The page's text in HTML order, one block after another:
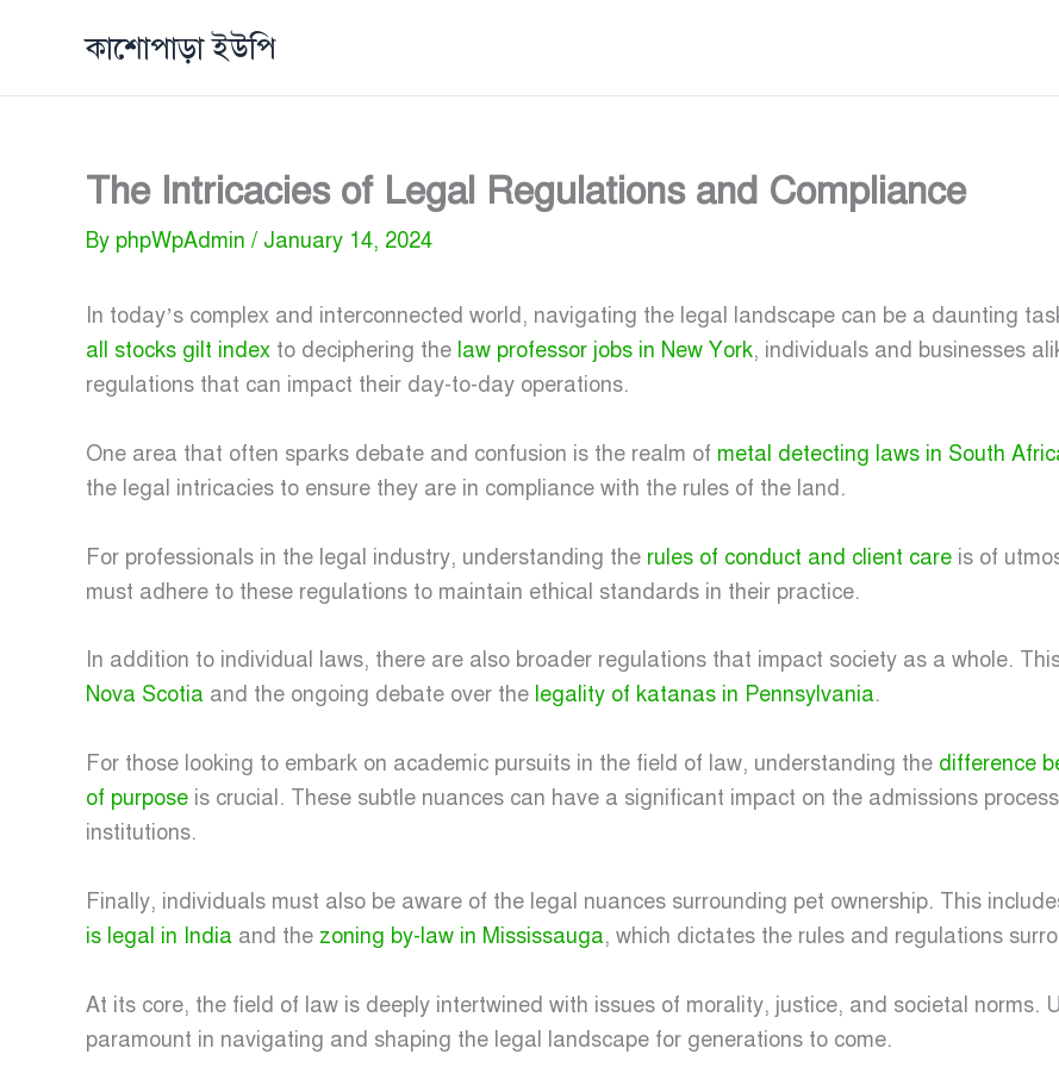
কাশোপাড়া ইউপি
The Intricacies of Legal Regulations and Compliance
By phpWpAdmin / January 14, 2024
In today’s complex and interconnected world, navigating the legal landscape can be a daunting
all stocks gilt index to deciphering the law professor jobs in New York, individuals and businesses
regulations that can impact their day-to-day operations.
One area that often sparks debate and confusion is the realm of metal detecting laws in South
the legal intricacies to ensure they are in compliance with the rules of the land.
For professionals in the legal industry, understanding the rules of conduct and client care is of
must adhere to these regulations to maintain ethical standards in their practice.
In addition to individual laws, there are also broader regulations that impact society as a whole.
Nova Scotia and the ongoing debate over the legality of katanas in Pennsylvania.
For those looking to embark on academic pursuits in the field of law, understanding the difference
of purpose is crucial. These subtle nuances can have a significant impact on the admissions
institutions.
Finally, individuals must also be aware of the legal nuances surrounding pet ownership. This
is legal in India and the zoning by-law in Mississauga, which dictates the rules and regulations
At its core, the field of law is deeply intertwined with issues of morality, justice, and societal norms.
paramount in navigating and shaping the legal landscape for generations to come.